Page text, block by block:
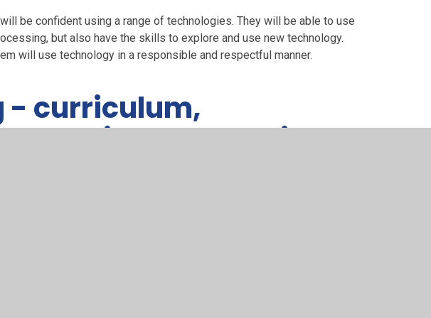
be confident using a range of technologies. They will be able to use
but also have the skills to explore and use new technology.
will use technology in a responsible and respectful manner.
- curriculum,
skills progression